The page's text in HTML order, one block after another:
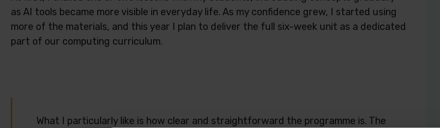
as AI tools became more visible in everyday life. As my confidence grew, I started using
more of the materials, and this year I plan to deliver the full six-week unit as a dedicated
part of our computing curriculum.
What I particularly like is how clear and straightforward the programme is. The